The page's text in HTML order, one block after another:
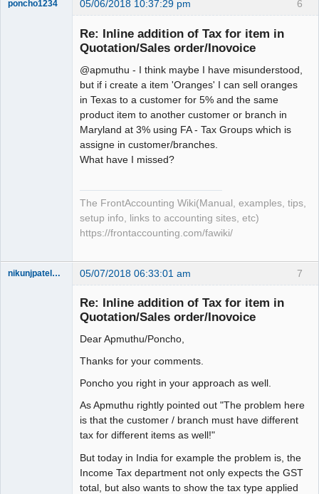
6
poncho1234 05/06/2018 10:37:29 pm
Re: Inline addition of Tax for item in
Quotation/Sales order/Inovoice
@apmuthu - I think maybe I have misunderstood,
but if i create a item 'Oranges' I can sell oranges
in Texas to a customer for 5% and the same
product item to another customer or branch in
Maryland at 3% using FA - Tax Groups which is
assigne in customer/branches.
What have I missed?
The FrontAccounting Wiki(Manual, examples, tips,
setup info, links to accounting sites, etc)
https://frontaccounting.com/fawiki/
7
nikunjpatel1222 05/07/2018 06:33:01 am
Re: Inline addition of Tax for item in
Quotation/Sales order/Inovoice
Dear Apmuthu/Poncho,
Thanks for your comments.
Poncho you right in your approach as well.
As Apmuthu rightly pointed out "The problem here
is that the customer / branch must have different
tax for different items as well!"
But today in India for example the problem is, the
Income Tax department not only expects the GST
total, but also wants to show the tax type applied